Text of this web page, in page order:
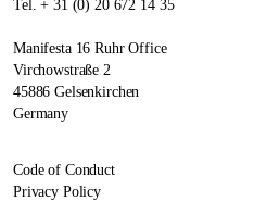
Tel. + 31 (0) 20 672 14 35
Manifesta 16 Ruhr Office
Virchowstraße 2
45886 Gelsenkirchen
Germany
Code of Conduct
Privacy Policy